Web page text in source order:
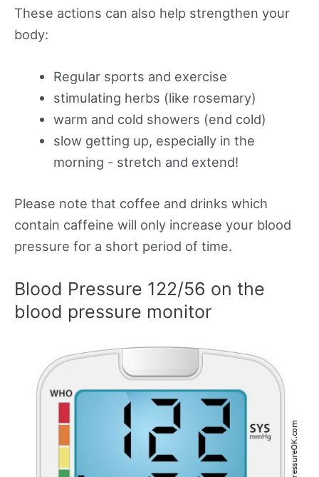
These actions can also help strengthen your
body:
Regular sports and exercise
stimulating herbs (like rosemary)
warm and cold showers (end cold)
slow getting up, especially in the
morning - stretch and extend!
Please note that coffee and drinks which
contain caffeine will only increase your blood
pressure for a short period of time.
Blood Pressure 122/56 on the
blood pressure monitor